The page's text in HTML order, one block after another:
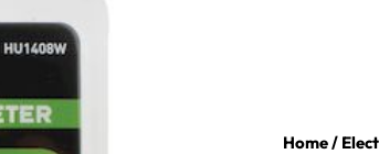
Home/